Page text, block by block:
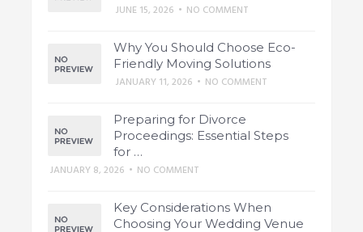
JUNE 15, 2026 • NO COMMENT
Why You Should Choose Eco-
Friendly Moving Solutions
JANUARY 11, 2026 • NO COMMENT
Preparing for Divorce
Proceedings: Essential Steps
for …
JANUARY 8, 2026 • NO COMMENT
Key Considerations When
Choosing Your Wedding Venue